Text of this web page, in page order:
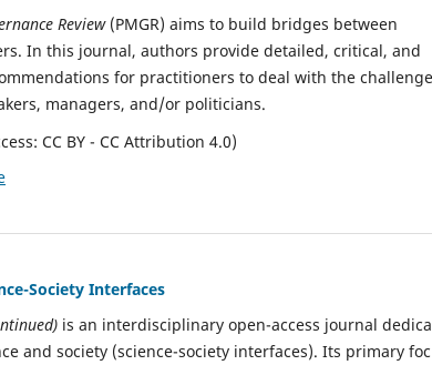
Review(PMGR) aims to build bridges between
In this journal, authors provide detailed, critical, and
for practitioners to deal with the
managers, and/or politicians.
CC BY - CC Attribution 4.0)
Society Interfaces
is an interdisciplinary open-access journal
and society (science-society interfaces). Its primary